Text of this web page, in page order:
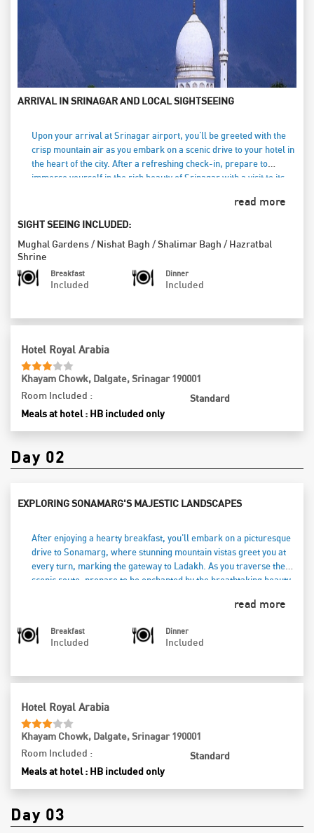
ARRIVAL IN SRINAGAR AND LOCAL SIGHTSEEING
Upon your arrival at Srinagar airport, you'll be greeted with the
crisp mountain air as you embark on a scenic drive to your hotel in
the heart of the city. After a refreshing check-in, prepare to
immerse yourself in the rich beauty of Srinagar with a visit to its
Garden, where the fragrance of blooming flowers dances in the
breeze, and marvel at the serene Shalimar Garden, a testament
Hazratbal Mosque, a symbol of spirituality and grace, nestled
beside the shimmering Dal Lake. As the day winds down, take in
the breathtaking landscapes surrounding you before returning to
your hotel for a restful overnight stay, dreaming of the adventures
read more
SIGHT SEEING INCLUDED:
Mughal Gardens/Nishat Bagh /Shalimar Bagh /Hazratbal
Shrine
Breakfast
Included
Dinner
Included
Hotel Royal Arabia
Khayam Chowk, Dalgate, Srinagar 190001
Room Included :
Standard
Meals at hotel : HB included only
Day 02
EXPLORING SONAMARG'S MAJESTIC LANDSCAPES
After enjoying a hearty breakfast, you'll embark on a picturesque
drive to Sonamarg, where stunning mountain vistas greet you at
every turn, marking the gateway to Ladakh. As you traverse the
scenic route, prepare to be enchanted by the breathtaking beauty
to visit the captivating Thajwas Glacier or continue to the stunning
are sure to leave you in awe (optional cost). Spend the day
Srinagar for a delightful dinner, savoring local flavors and warm
accommodations, reflecting on the day’s unforgettable
experiences amidst the majestic mountains.
read more
Breakfast
Included
Dinner
Included
Hotel Royal Arabia
Khayam Chowk, Dalgate, Srinagar 190001
Room Included :
Standard
Meals at hotel : HB included only
Day 03